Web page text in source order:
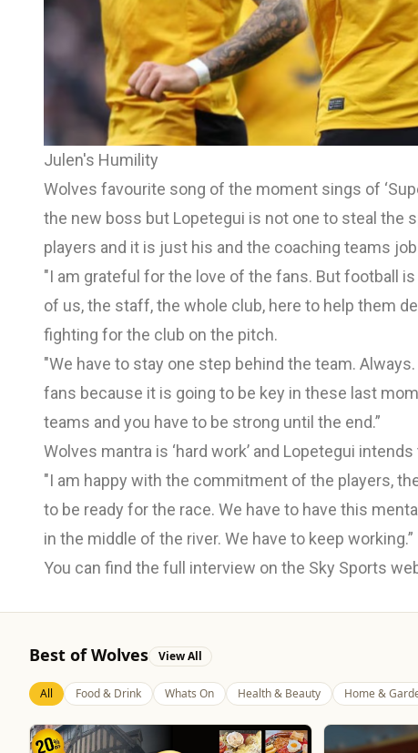
Julen's Humility
Wolves favourite song of the moment sings of
the new boss but Lopetegui is not one to steal the
players and it is just his and the coaching teams
"I am grateful for the love of the fans. But football
of us, the staff, the whole club, here to help them
fighting for the club on the pitch.
"We have to stay one step behind the team.
fans because it is going to be key in these last
teams and you have to be strong until the end.”
Wolves mantra is ‘hard work’ and Lopetegui
"I am happy with the commitment of the players,
to be ready for the race. We have to have this
in the middle of the river. We have to keep working.”
You can find the full interview on the Sky Sports
Best of Wolves View All
All Food & Drink Whats On Health & Beauty Home &